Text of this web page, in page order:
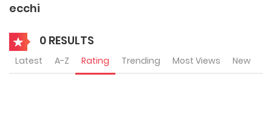
ecchi
0 RESULTS
Latest A-Z Rating Trending Most Views New